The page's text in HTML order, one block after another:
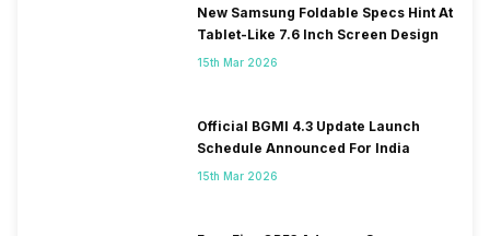
New Samsung Foldable Specs Hint At
Tablet-Like 7.6 Inch Screen Design
15th Mar 2026
Official BGMI 4.3 Update Launch
Schedule Announced For India
15th Mar 2026